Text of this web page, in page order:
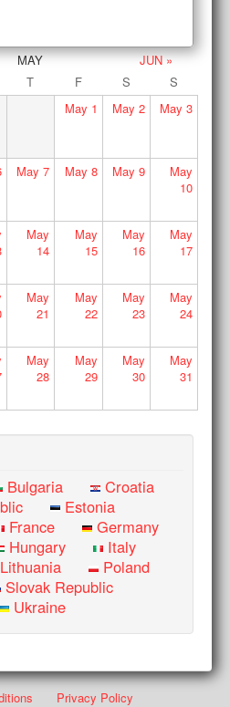
MAY
JUN »
T F S
S
May 1 May 2 May 3
May 7 May 8 May 9
May
10
May
14
May
15
May
16
May
17
May
21
May
22
May
23
May
24
May
28
May
29
May
30
May
31
Bulgaria
Croatia
Estonia
France
Germany
Hungary
Italy
Lithuania
Poland
Slovak Republic
Ukraine
Privacy Policy